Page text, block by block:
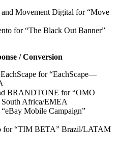
Movement Digital for “Move
for “The Black Out Banner”
/ Conversion
for “EachScape—
BRANDTONE for “OMO
Africa/EMEA
Mobile Campaign”
for “TIM BETA” Brazil/LATAM